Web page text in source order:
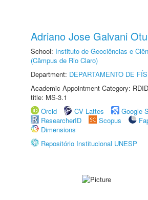
Adriano Jose Galvani
School: Instituto de Geociências e
(Câmpus de Rio Claro)
Department: DEPARTAMENTO DE
Academic Appointment Category:
title: MS-3.1
Orcid
CV Lattes
Google
ResearcherID
Scopus
Dimensions
Repositório Institucional UNESP